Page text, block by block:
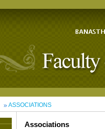
ASSOCIATIONS
Associations